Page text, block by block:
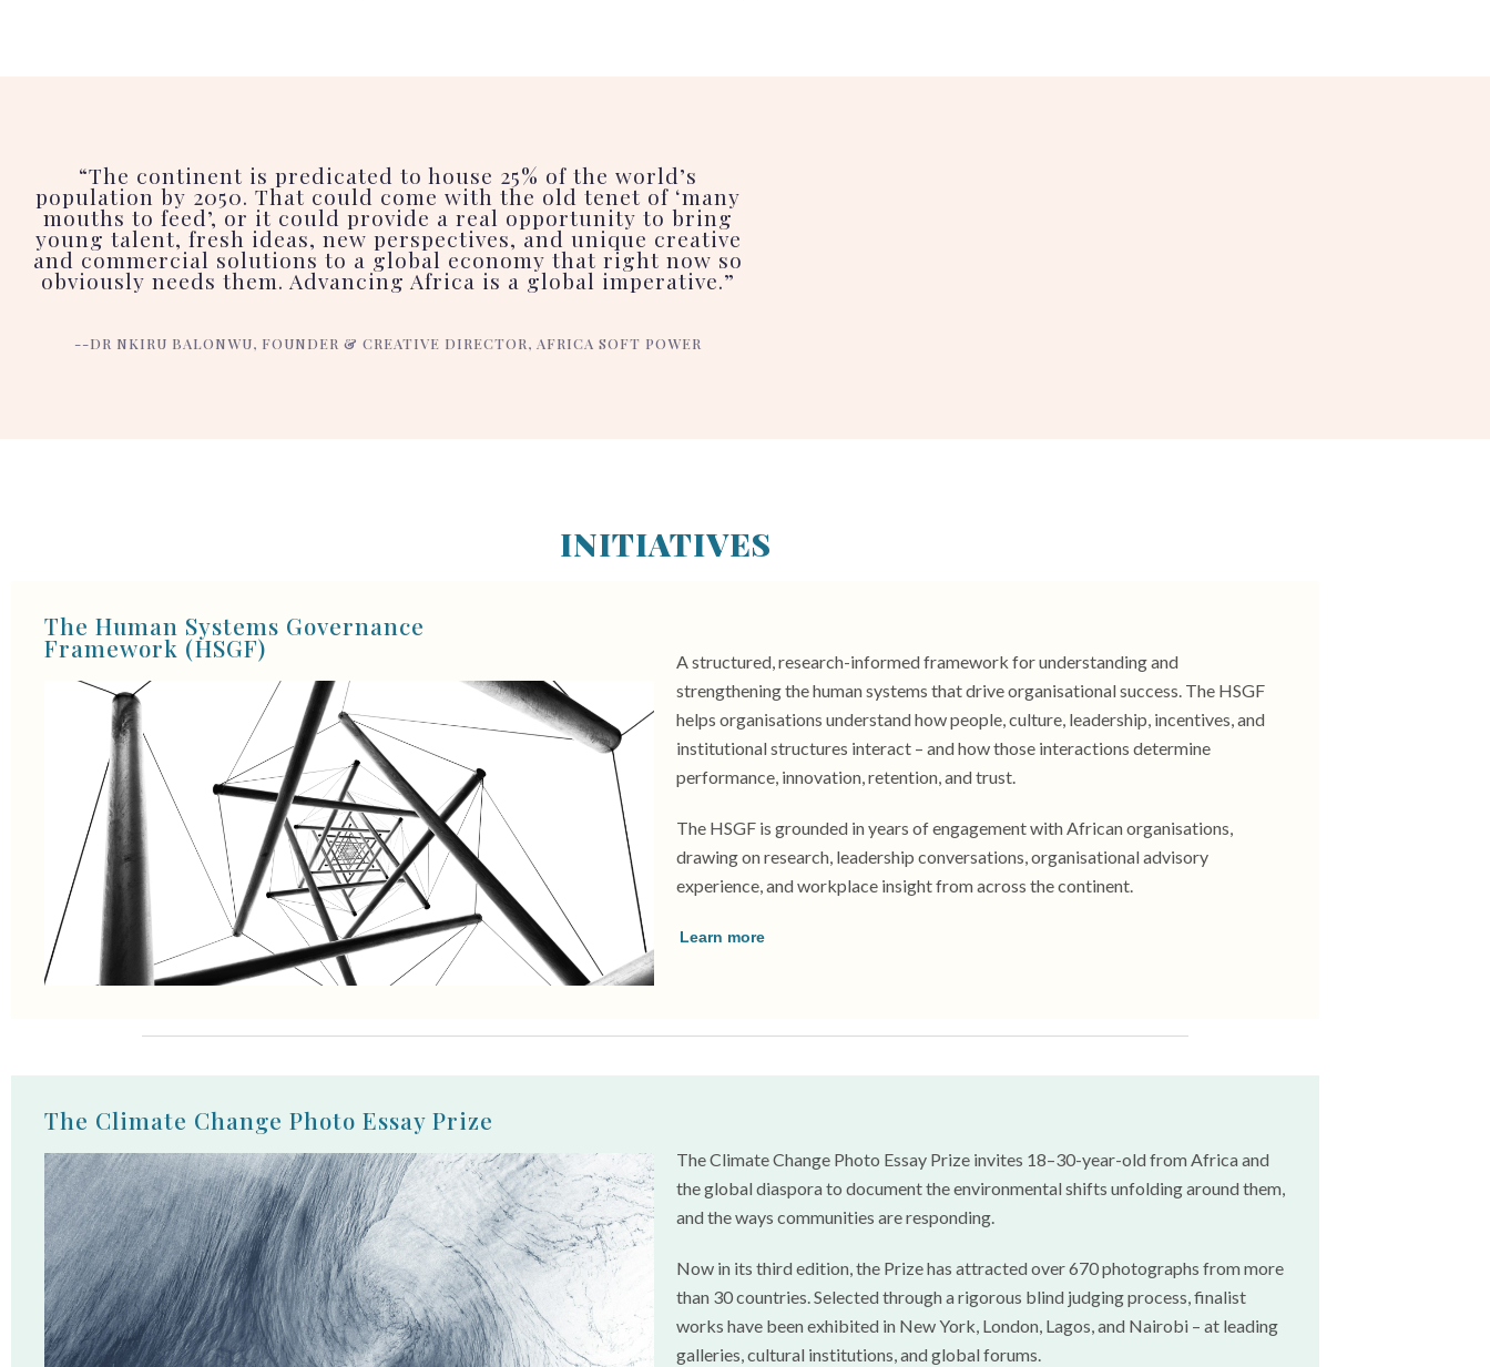
“The continent is predicated to house 25% of the world’s
population by 2050. That could come with the old tenet of ‘many
mouths to feed’, or it could provide a real opportunity to bring
young talent, fresh ideas, new perspectives, and unique creative
and commercial solutions to a global economy that right now so
obviously needs them. Advancing Africa is a global imperative.”
--DR NKIRU BALONWU, FOUNDER & CREATIVE DIRECTOR, AFRICA SOFT POWER
INITIATIVES
The Human Systems Governance
Framework (HSGF)
A structured, research-informed framework for understanding and
strengthening the human systems that drive organisational success. The HSGF
helps organisations understand how people, culture, leadership, incentives, and
institutional structures interact – and how those interactions determine
performance, innovation, retention, and trust.
The HSGF is grounded in years of engagement with African organisations,
drawing on research, leadership conversations, organisational advisory
experience, and workplace insight from across the continent.
Learn more
The Climate Change Photo Essay Prize
The Climate Change Photo Essay Prize invites 18–30-year-old from Africa and
the global diaspora to document the environmental shifts unfolding around them,
and the ways communities are responding.
Now in its third edition, the Prize has attracted over 670 photographs from more
than 30 countries. Selected through a rigorous blind judging process, finalist
works have been exhibited in New York, London, Lagos, and Nairobi – at leading
galleries, cultural institutions, and global forums.